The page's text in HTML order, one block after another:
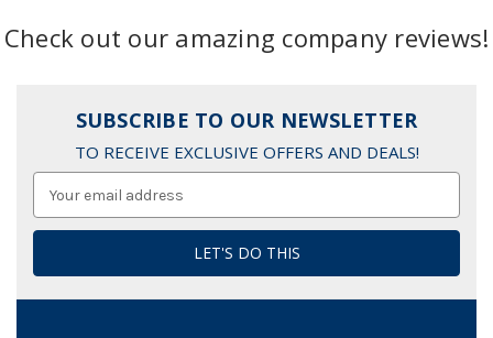
Check out our amazing company reviews!
SUBSCRIBE TO OUR NEWSLETTER
TO RECEIVE EXCLUSIVE OFFERS AND DEALS!